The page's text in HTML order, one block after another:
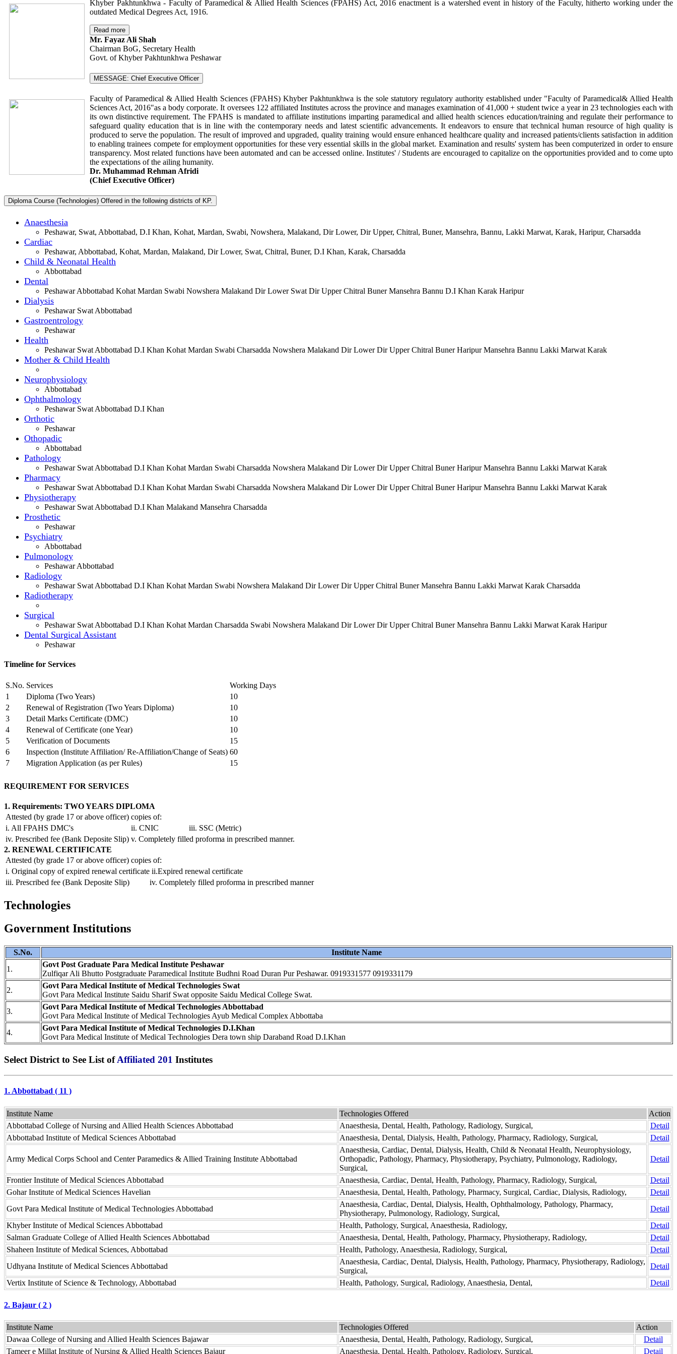
Khyber Pakhtunkhwa - Faculty of Paramedical & Allied Health Sciences (FPAHS) Act, 2016 enactment is a watershed event in history of the Faculty, hitherto working under the
outdated Medical Degrees Act, 1916.
Read more
Mr. Fayaz Ali Shah
Chairman BoG, Secretary Health
Govt. of Khyber Pakhtunkhwa Peshawar
MESSAGE: Chief Executive Officer
Faculty of Paramedical & Allied Health Sciences (FPAHS) Khyber Pakhtunkhwa is the sole statutory regulatory authority established under "Faculty of Paramedical& Allied Health
Sciences Act, 2016"as a body corporate. It oversees 122 affiliated Institutes across the province and manages examination of 41,000 + student twice a year in 23 technologies each with
its own distinctive requirement. The FPAHS is mandated to affiliate institutions imparting paramedical and allied health sciences education/training and regulate their performance to
safeguard quality education that is in line with the contemporary needs and latest scientific advancements. It endeavors to ensure that technical human resource of high quality is
produced to serve the population. The result of improved and upgraded, quality training would ensure enhanced healthcare quality and increased patients/clients satisfaction in addition
to enabling trainees compete for employment opportunities for these very essential skills in the global market. Examination and results' system has been computerized in order to ensure
transparency. Most related functions have been automated and can be accessed online. Institutes' / Students are encouraged to capitalize on the opportunities provided and to come upto
the expectations of the ailing humanity.
Dr. Muhammad Rehman Afridi
(Chief Executive Officer)
Diploma Course (Technologies) Offered in the following districts of KP.
Anaesthesia
Peshawar, Swat, Abbottabad, D.I Khan, Kohat, Mardan, Swabi, Nowshera, Malakand, Dir Lower, Dir Upper, Chitral, Buner, Mansehra, Bannu, Lakki Marwat, Karak, Haripur, Charsadda
Cardiac
Peshawar, Abbottabad, Kohat, Mardan, Malakand, Dir Lower, Swat, Chitral, Buner, D.I Khan, Karak, Charsadda
Child & Neonatal Health
Abbottabad
Dental
Peshawar Abbottabad Kohat Mardan Swabi Nowshera Malakand Dir Lower Swat Dir Upper Chitral Buner Mansehra Bannu D.I Khan Karak Haripur
Dialysis
Peshawar Swat Abbottabad
Gastroentrology
Peshawar
Health
Peshawar Swat Abbottabad D.I Khan Kohat Mardan Swabi Charsadda Nowshera Malakand Dir Lower Dir Upper Chitral Buner Haripur Mansehra Bannu Lakki Marwat Karak
Mother & Child Health
Neurophysiology
Abbottabad
Ophthalmology
Peshawar Swat Abbottabad D.I Khan
Orthotic
Peshawar
Othopadic
Abbottabad
Pathology
Peshawar Swat Abbottabad D.I Khan Kohat Mardan Swabi Charsadda Nowshera Malakand Dir Lower Dir Upper Chitral Buner Haripur Mansehra Bannu Lakki Marwat Karak
Pharmacy
Peshawar Swat Abbottabad D.I Khan Kohat Mardan Swabi Charsadda Nowshera Malakand Dir Lower Dir Upper Chitral Buner Haripur Mansehra Bannu Lakki Marwat Karak
Physiotherapy
Peshawar Swat Abbottabad D.I Khan Malakand Mansehra Charsadda
Prosthetic
Peshawar
Psychiatry
Abbottabad
Pulmonology
Peshawar Abbottabad
Radiology
Peshawar Swat Abbottabad D.I Khan Kohat Mardan Swabi Nowshera Malakand Dir Lower Dir Upper Chitral Buner Mansehra Bannu Lakki Marwat Karak Charsadda
Radiotherapy
Surgical
Peshawar Swat Abbottabad D.I Khan Kohat Mardan Charsadda Swabi Nowshera Malakand Dir Lower Dir Upper Chitral Buner Mansehra Bannu Lakki Marwat Karak Haripur
Dental Surgical Assistant
Peshawar
Timeline for Services
S.No. Services
Working Days
1
Diploma (Two Years)
10
2
Renewal of Registration (Two Years Diploma)
10
3
Detail Marks Certificate (DMC)
10
4
Renewal of Certificate (one Year)
10
5
Verification of Documents
15
6
Inspection (Institute Affiliation/ Re-Affiliation/Change of Seats) 60
7
Migration Application (as per Rules) 15
REQUIREMENT FOR SERVICES
1. Requirements: TWO YEARS DIPLOMA
Attested (by grade 17 or above officer) copies of:
i. All FPAHS DMC's
ii. CNIC
iii. SSC (Metric)
iv. Prescribed fee (Bank Deposite Slip) v. Completely filled proforma in prescribed manner.
2. RENEWAL CERTIFICATE
Attested (by grade 17 or above officer) copies of:
i. Original copy of expired renewal certificate ii.Expired renewal certificate
iii. Prescribed fee (Bank Deposite Slip)
iv. Completely filled proforma in prescribed manner
Technologies
Government Institutions
S.No.
Institute Name
1.
Govt Post Graduate Para Medical Institute Peshawar
Zulfiqar Ali Bhutto Postgraduate Paramedical Institute Budhni Road Duran Pur Peshawar. 0919331577 0919331179
2.
Govt Para Medical Institute of Medical Technologies Swat
Govt Para Medical Institute Saidu Sharif Swat opposite Saidu Medical College Swat.
3.
Govt Para Medical Institute of Medical Technologies Abbottabad
Govt Para Medical Institute of Medical Technologies Ayub Medical Complex Abbottaba
4.
Govt Para Medical Institute of Medical Technologies D.I.Khan
Govt Para Medical Institute of Medical Technologies Dera town ship Daraband Road D.I.Khan
Select District to See List ofAffiliated 201 Institutes
1. Abbottabad ( 11 )
Institute Name Technologies Offered
Action
Abbottabad College of Nursing and Allied Health Sciences Abbottabad
Anaesthesia, Dental, Health, Pathology, Radiology, Surgical,
Detail
Abbottabad Institute of Medical Sciences Abbottabad
Anaesthesia, Dental, Dialysis, Health, Pathology, Pharmacy, Radiology, Surgical, Detail
Army Medical Corps School and Center Paramedics & Allied Training Institute Abbottabad
Anaesthesia, Cardiac, Dental, Dialysis, Health, Child & Neonatal Health, Neurophysiology,
Orthopadic, Pathology, Pharmacy, Physiotherapy, Psychiatry, Pulmonology, Radiology,
Surgical,
Detail
Frontier Institute of Medical Sciences Abbottabad Anaesthesia, Cardiac, Dental, Health, Pathology, Pharmacy, Radiology, Surgical,
Detail
Gohar Institute of Medical Sciences Havelian
Anaesthesia, Dental, Health, Pathology, Pharmacy, Surgical, Cardiac, Dialysis, Radiology,
Detail
Govt Para Medical Institute of Medical Technologies Abbottabad
Anaesthesia, Cardiac, Dental, Dialysis, Health, Ophthalmology, Pathology, Pharmacy,
Physiotherapy, Pulmonology, Radiology, Surgical,
Detail
Khyber Institute of Medical Sciences Abbottabad
Health, Pathology, Surgical, Anaesthesia, Radiology,
Detail
Salman Graduate College of Allied Health Sciences Abbottabad
Anaesthesia, Dental, Health, Pathology, Pharmacy, Physiotherapy, Radiology,
Detail
Shaheen Institute of Medical Sciences, Abbottabad
Health, Pathology, Anaesthesia, Radiology, Surgical,
Detail
Udhyana Institute of Medical Sciences Abbottabad
Anaesthesia, Cardiac, Dental, Dialysis, Health, Pathology, Pharmacy, Physiotherapy, Radiology,
Surgical,
Detail
Vertix Institute of Science & Technology, Abbottabad
Health, Pathology, Surgical, Radiology, Anaesthesia, Dental, Detail
2. Bajaur ( 2 )
Institute Name Technologies Offered
Action
Dawaa College of Nursing and Allied Health Sciences Bajawar
Anaesthesia, Dental, Health, Pathology, Radiology, Surgical,
Detail
Tameer e Millat Institute of Nursing & Allied Health Sciences Bajaur
Anaesthesia, Dental, Health, Pathology, Radiology, Surgical, Detail